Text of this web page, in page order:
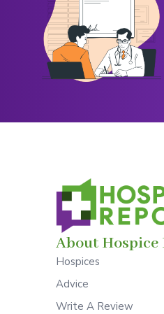
About Hospice
Hospices
Advice
Write A Review